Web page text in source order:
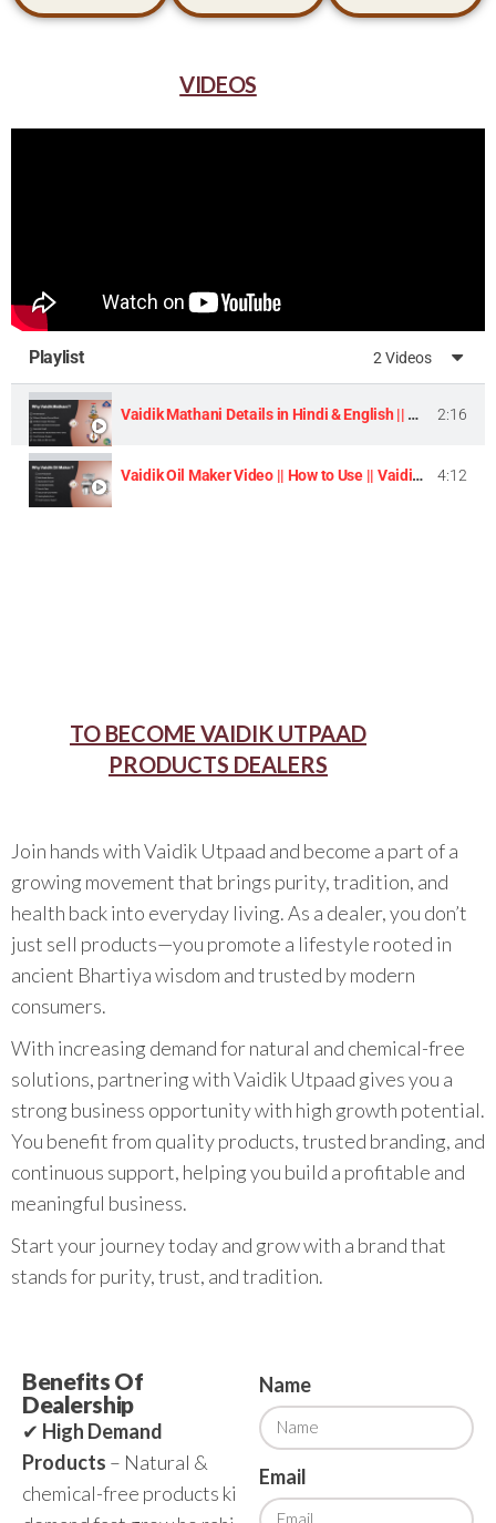
VIDEOS
Playlist 2 Videos
Vaidik Mathani Details in Hindi & English || Homemade Butter & Lassi Maker Machine || 2:16
Vaidik Oil Maker Video || How to Use || Vaidik Utpaad Product || 4:12
TO BECOME VAIDIK UTPAAD
PRODUCTS DEALERS
Join hands with Vaidik Utpaad and become a part of a
growing movement that brings purity, tradition, and
health back into everyday living. As a dealer, you don’t
just sell products—you promote a lifestyle rooted in
ancient Bhartiya wisdom and trusted by modern
consumers.
With increasing demand for natural and chemical-free
solutions, partnering with Vaidik Utpaad gives you a
strong business opportunity with high growth potential.
You benefit from quality products, trusted branding, and
continuous support, helping you build a profitable and
meaningful business.
Start your journey today and grow with a brand that
stands for purity, trust, and tradition.
Benefits Of
Dealership
✔ High Demand
Products – Natural &
chemical-free products ki
Name
Email